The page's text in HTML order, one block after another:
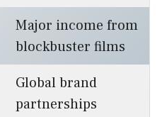
Major income from
blockbuster films
Global brand
partnerships